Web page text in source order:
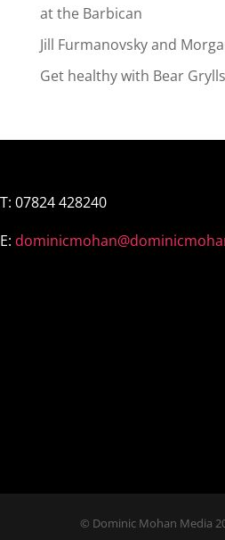
at the Barbican
Jill Furmanovsky and
Get healthy with Bear
T: 07824 428240
E:
© Dominic Mohan Media